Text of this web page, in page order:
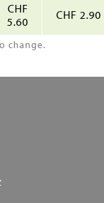
CHF
5.60
CHF 2.90
change.